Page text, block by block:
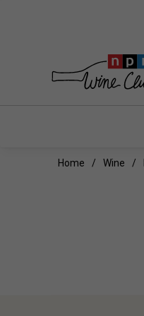
Home Wine